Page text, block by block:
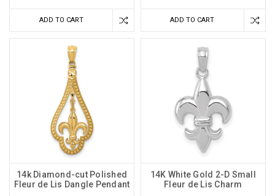
ADD TO CART ADD TO CART
14k Diamond-cut Polished
Fleur de Lis Dangle Pendant
14K White Gold 2-D Small
Fleur de Lis Charm